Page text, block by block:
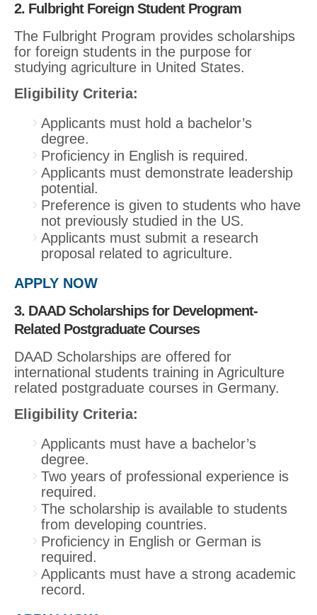
2. Fulbright Foreign Student Program
The Fulbright Program provides scholarships
for foreign students in the purpose for
studying agriculture in United States.
Eligibility Criteria:
Applicants must hold a bachelor’s
degree.
Proficiency in English is required.
Applicants must demonstrate leadership
potential.
Preference is given to students who have
not previously studied in the US.
Applicants must submit a research
proposal related to agriculture.
APPLY NOW
3. DAAD Scholarships for Development-
Related Postgraduate Courses
DAAD Scholarships are offered for
international students training in Agriculture
related postgraduate courses in Germany.
Eligibility Criteria:
Applicants must have a bachelor’s
degree.
Two years of professional experience is
required.
The scholarship is available to students
from developing countries.
Proficiency in English or German is
required.
Applicants must have a strong academic
record.